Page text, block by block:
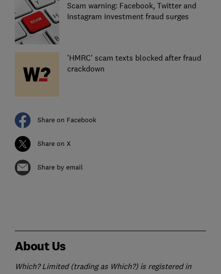
Scam warning: Facebook, Twitter and
Instagram investment fraud surges
'HMRC' scam texts blocked after fraud
crackdown
Share on Facebook
Share on X
Share by email
About Us
Which? Limited (trading as Which?) is registered in